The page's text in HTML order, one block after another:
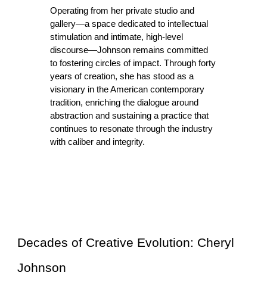
Operating from her private studio and
gallery—a space dedicated to intellectual
stimulation and intimate, high-level
discourse—Johnson remains committed
to fostering circles of impact. Through forty
years of creation, she has stood as a
visionary in the American contemporary
tradition, enriching the dialogue around
abstraction and sustaining a practice that
continues to resonate through the industry
with caliber and integrity.
Decades of Creative Evolution: Cheryl
Johnson